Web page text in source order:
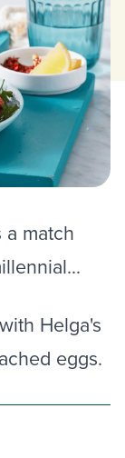
match
Helga's
eggs.